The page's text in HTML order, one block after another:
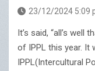
23/12/2024 5:09
It’s said, “all’s well
of IPPL this year. It
IPPL(Intercultural